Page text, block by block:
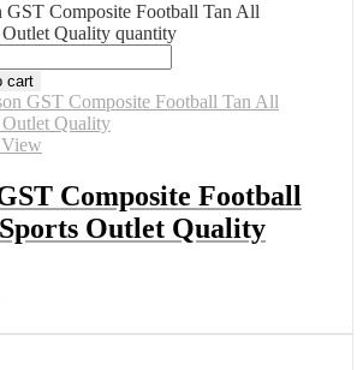
GST Composite Football Tan All
Outlet Quality quantity
cart
Composite Football
Outlet Quality